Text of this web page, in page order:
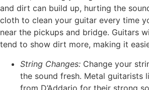
and dirt can build up, hurting the
cloth to clean your guitar every time
near the pickups and bridge. Guitars
tend to show dirt more, making it
String Changes: Change your
the sound fresh. Metal guitarists
from D’Addario for their strong